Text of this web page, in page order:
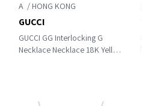
A
GUCCI GG Interlocking G
Necklace Necklace 18K Yellow
GUCCI